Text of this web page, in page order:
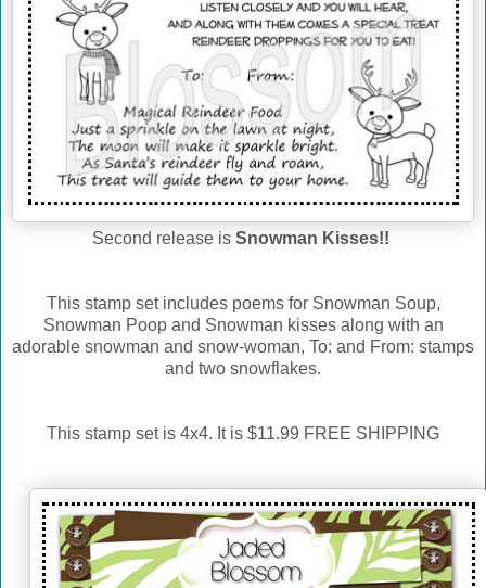
Second release is Snowman Kisses!!
This stamp set includes poems for Snowman Soup,
Snowman Poop and Snowman kisses along with an
adorable snowman and snow-woman, To: and From: stamps
and two snowflakes.
This stamp set is 4x4. It is $11.99 FREE SHIPPING